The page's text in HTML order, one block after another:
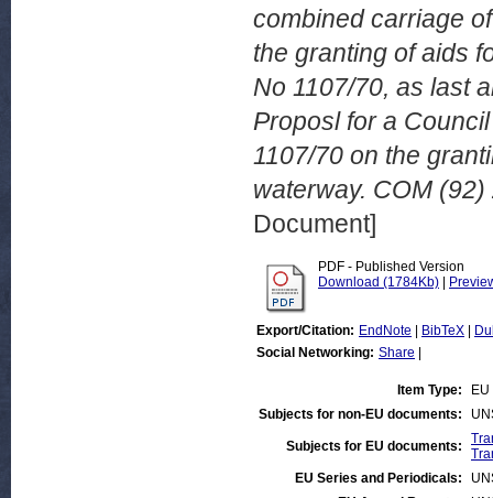
combined carriage
the granting of aids
No 1107/70, as last
Proposl for a
1107/70 on the
waterway. COM
Document]
PDF - Published Version
Download (1784Kb)
Export/Citation: EndNote BibTeX
Social Networking: Share
Item Type:
Subjects for non-EU documents:
Subjects for EU documents:
EU Series and Periodicals: